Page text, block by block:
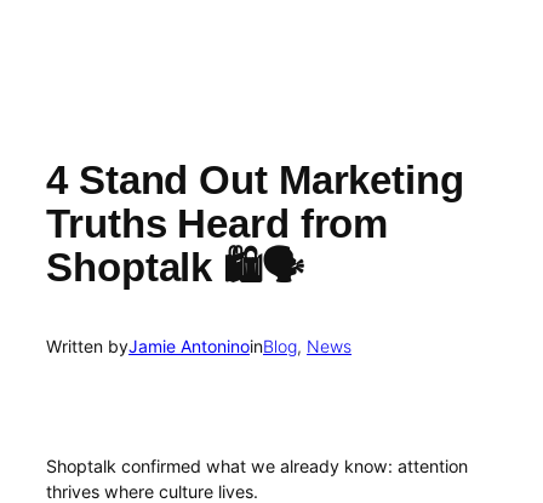
4 Stand Out Marketing
Truths Heard from
Shoptalk 🛍️🗣️
Written byJamie AntoninoinBlog, News
Shoptalk confirmed what we already know: attention
thrives where culture lives.